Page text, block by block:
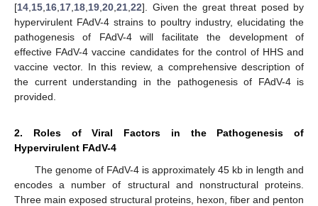
[14 15 16 17 18 19 20 21 22]. Given the great threat posed by
hypervirulent FAdV-4 strains to poultry industry, elucidating the
pathogenesis of FAdV-4 will facilitate the development of
effective FAdV-4 vaccine candidates for the control of HHS and
vaccine vector. In this review, a comprehensive description of
the current understanding in the pathogenesis of FAdV-4 is
provided.
2. Roles of Viral Factors in the Pathogenesis of
Hypervirulent FAdV-4
The genome of FAdV-4 is approximately 45 kb in length and
encodes a number of structural and nonstructural proteins.
Three main exposed structural proteins, hexon, fiber and penton